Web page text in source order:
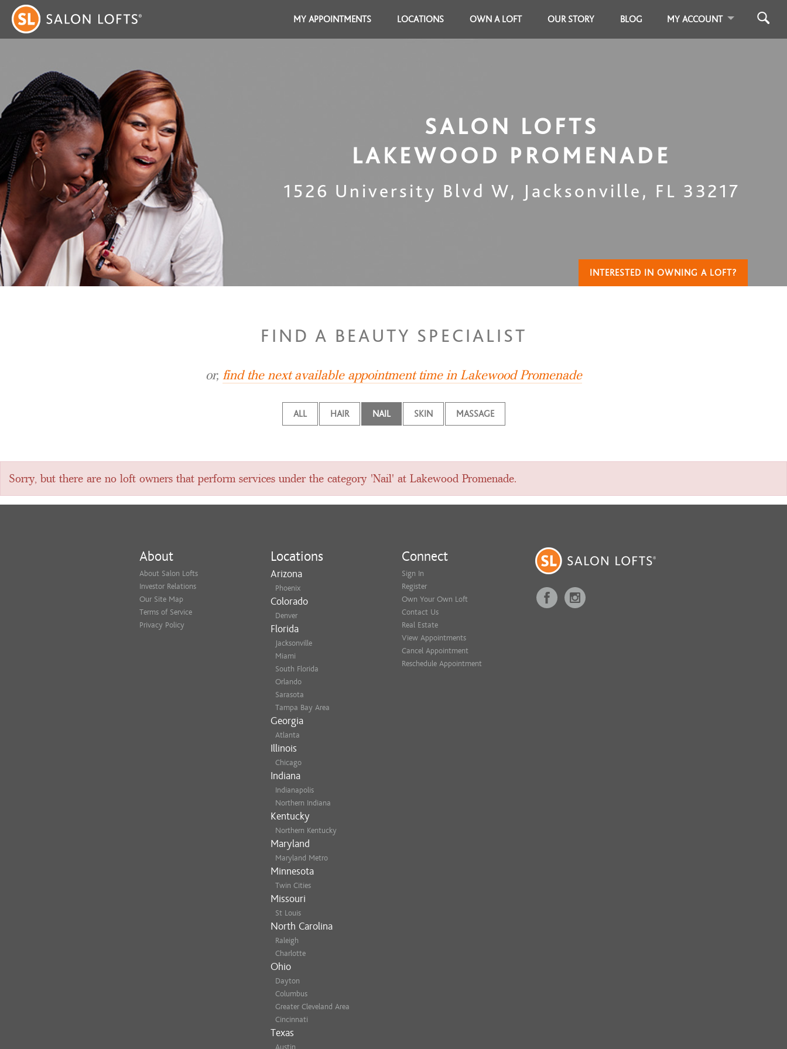
MY APPOINTMENTS LOCATIONS OWN A LOFT OUR STORY BLOG MY ACCOUNT
SALON LOFTS
LAKEWOOD PROMENADE
1526 University Blvd W, Jacksonville, FL 33217
INTERESTED IN OWNING A LOFT?
FIND A BEAUTY SPECIALIST
or, find the next available appointment time in Lakewood Promenade
ALL HAIR NAIL SKIN MASSAGE
Sorry, but there are no loft owners that perform services under the category 'Nail' at Lakewood Promenade.
About
About Salon Lofts
Investor Relations
Our Site Map
Terms of Service
Privacy Policy
Locations
Arizona
Phoenix
Colorado
Denver
Florida
Jacksonville
Miami
South Florida
Orlando
Sarasota
Tampa Bay Area
Georgia
Atlanta
Illinois
Chicago
Indiana
Indianapolis
Northern Indiana
Kentucky
Northern Kentucky
Maryland
Maryland Metro
Minnesota
Twin Cities
Missouri
St Louis
North Carolina
Raleigh
Charlotte
Ohio
Dayton
Columbus
Greater Cleveland Area
Cincinnati
Texas
Austin
Connect
Sign In
Register
Own Your Own Loft
Contact Us
Real Estate
View Appointments
Cancel Appointment
Reschedule Appointment